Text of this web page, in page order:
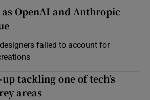
OpenAI and Anthropic
failed to account for
tackling one of tech’s
areas